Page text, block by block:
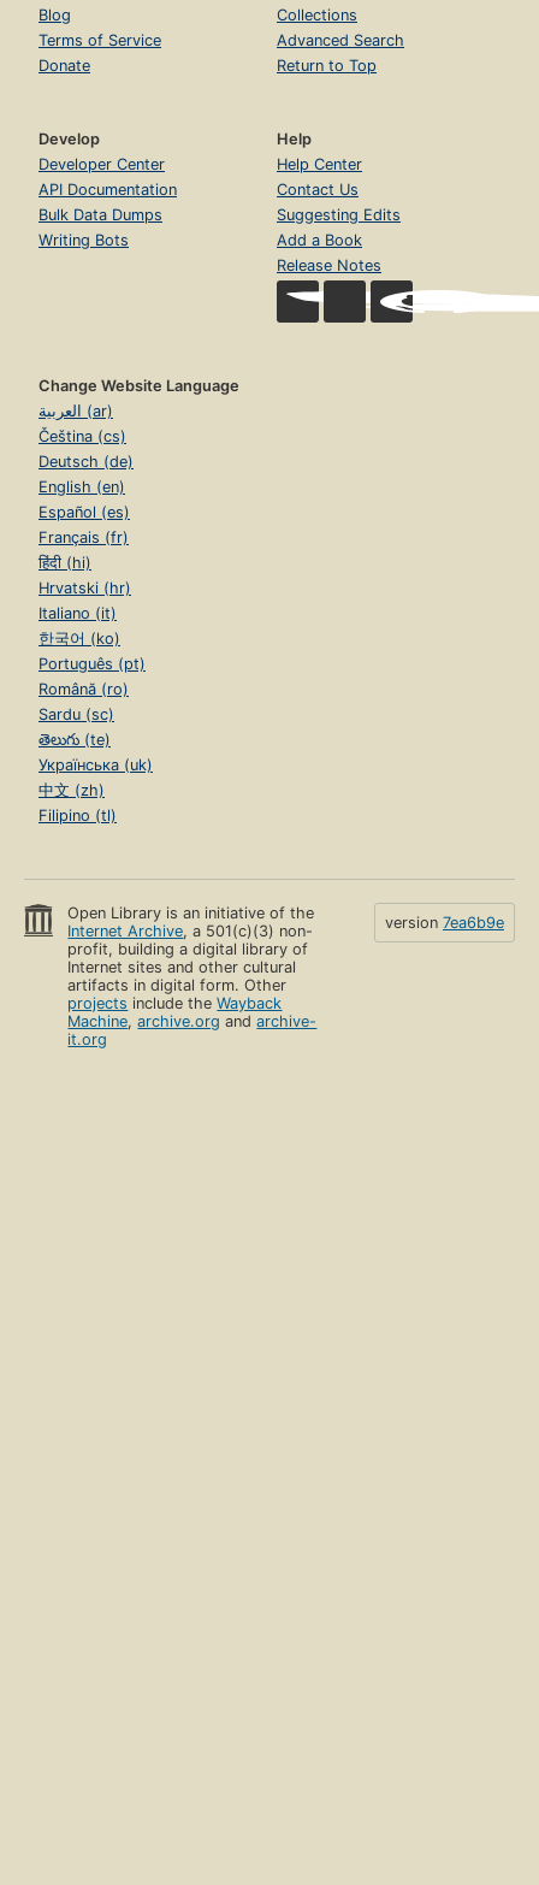
Blog
Terms of Service
Donate
Collections
Advanced Search
Return to Top
Develop
Developer Center
API Documentation
Bulk Data Dumps
Writing Bots
Help
Help Center
Contact Us
Suggesting Edits
Add a Book
Release Notes
Change Website Language
العربية (ar)
Čeština (cs)
Deutsch (de)
English (en)
Español (es)
Français (fr)
हिंदी (hi)
Hrvatski (hr)
Italiano (it)
한국어 (ko)
Português (pt)
Română (ro)
Sardu (sc)
తెలుగు (te)
Українська (uk)
中文 (zh)
Filipino (tl)
Open Library is an initiative of the
Internet Archive, a 501(c)(3) non-
profit, building a digital library of
Internet sites and other cultural
artifacts in digital form. Other
projects include theWayback
Machine,archive.org andarchive-
it.org
version 7ea6b9e